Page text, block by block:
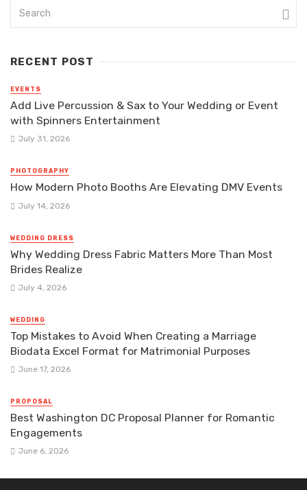
RECENT POST
EVENTS
Add Live Percussion & Sax to Your Wedding or Event
with Spinners Entertainment
July 31, 2026
PHOTOGRAPHY
How Modern Photo Booths Are Elevating DMV Events
July 14, 2026
WEDDING DRESS
Why Wedding Dress Fabric Matters More Than Most
Brides Realize
July 4, 2026
WEDDING
Top Mistakes to Avoid When Creating a Marriage
Biodata Excel Format for Matrimonial Purposes
June 17, 2026
PROPOSAL
Best Washington DC Proposal Planner for Romantic
Engagements
June 6, 2026